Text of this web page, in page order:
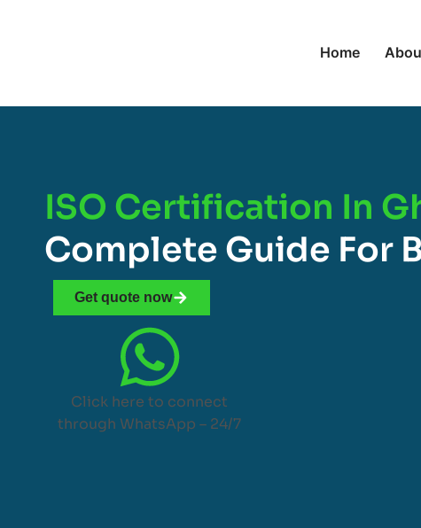
Home
ISO Certification In
Complete Guide For
Get quote now
Click here to connect
through WhatsApp – 24/7